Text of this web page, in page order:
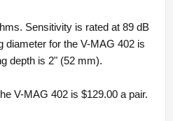
Sensitivity is rated at 89 dB
diameter for the V-MAG 402 is
depth is 2" (52 mm).
V-MAG 402 is $129.00 a pair.